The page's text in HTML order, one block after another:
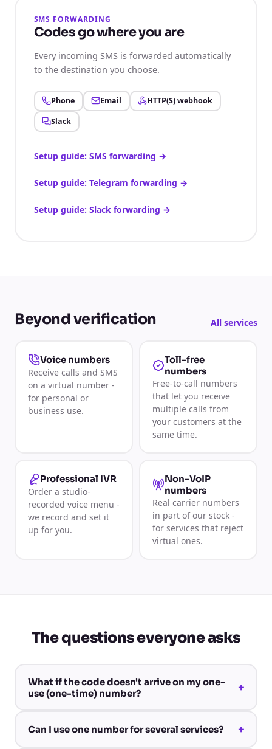
SMS FORWARDING
Codes go where you are
Every incoming SMS is forwarded automatically
to the destination you choose.
Phone Email
HTTP(S) webhook
Slack
Setup guide: SMS forwarding →
Setup guide: Telegram forwarding →
Setup guide: Slack forwarding →
Beyond verification All services
Voice numbers
Receive calls and SMS
on a virtual number -
for personal or
business use.
Toll-free
numbers
Free-to-call numbers
that let you receive
multiple calls from
your customers at the
same time.
Professional IVR
Order a studio-
recorded voice menu -
we record and set it
up for you.
Non-VoIP
numbers
Real carrier numbers
in part of our stock -
for services that reject
virtual ones.
The questions everyone asks
What if the code doesn't arrive on my one-
use (one-time) number?
+
Can I use one number for several services? +